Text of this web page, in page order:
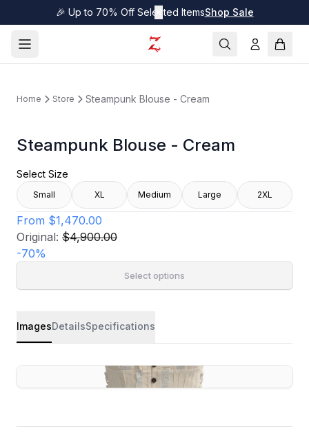
🎉 Up to 70% Off Selected ItemsShop Sale
Home Store Steampunk Blouse - Cream
Steampunk Blouse - Cream
Select Size
Small XL Medium Large 2XL
From $1,470.00
Original: $4,900.00
-70%
Select options
ImagesDetailsSpecifications